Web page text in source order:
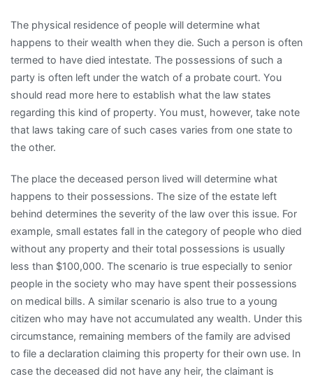
The physical residence of people will determine what
happens to their wealth when they die. Such a person is often
termed to have died intestate. The possessions of such a
party is often left under the watch of a probate court. You
should read more here to establish what the law states
regarding this kind of property. You must, however, take note
that laws taking care of such cases varies from one state to
the other.
The place the deceased person lived will determine what
happens to their possessions. The size of the estate left
behind determines the severity of the law over this issue. For
example, small estates fall in the category of people who died
without any property and their total possessions is usually
less than $100,000. The scenario is true especially to senior
people in the society who may have spent their possessions
on medical bills. A similar scenario is also true to a young
citizen who may have not accumulated any wealth. Under this
circumstance, remaining members of the family are advised
to file a declaration claiming this property for their own use. In
case the deceased did not have any heir, the claimant is